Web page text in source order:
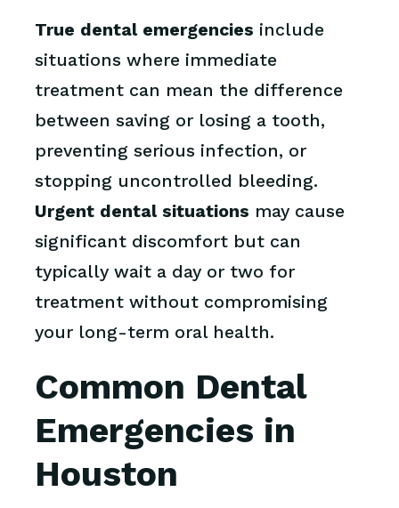
True dental emergencies include
situations where immediate
treatment can mean the difference
between saving or losing a tooth,
preventing serious infection, or
stopping uncontrolled bleeding.
Urgent dental situations may cause
significant discomfort but can
typically wait a day or two for
treatment without compromising
your long-term oral health.
Common Dental
Emergencies in
Houston